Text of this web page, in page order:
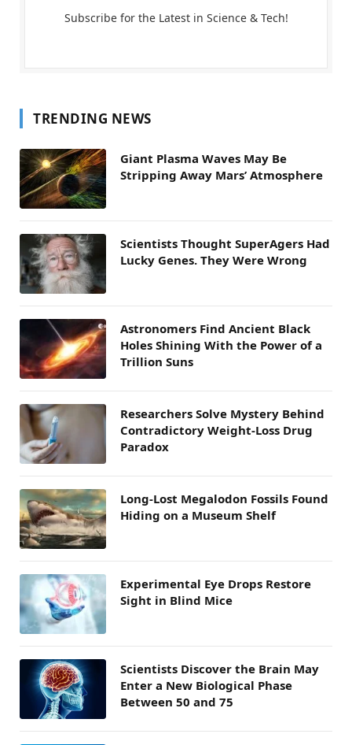
Subscribe for the Latest in Science & Tech!
TRENDING NEWS
Giant Plasma Waves May Be
Stripping Away Mars’ Atmosphere
Scientists Thought SuperAgers Had
Lucky Genes. They Were Wrong
Astronomers Find Ancient Black
Holes Shining With the Power of a
Trillion Suns
Researchers Solve Mystery Behind
Contradictory Weight-Loss Drug
Paradox
Long-Lost Megalodon Fossils Found
Hiding on a Museum Shelf
Experimental Eye Drops Restore
Sight in Blind Mice
Scientists Discover the Brain May
Enter a New Biological Phase
Between 50 and 75